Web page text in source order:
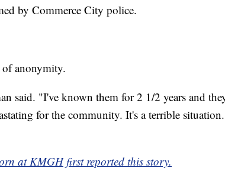
by Commerce City police.
anonymity.
said. "I've known them for 2 1/2 years and
for the community. It's a terrible situation.
at KMGH first reported this story.